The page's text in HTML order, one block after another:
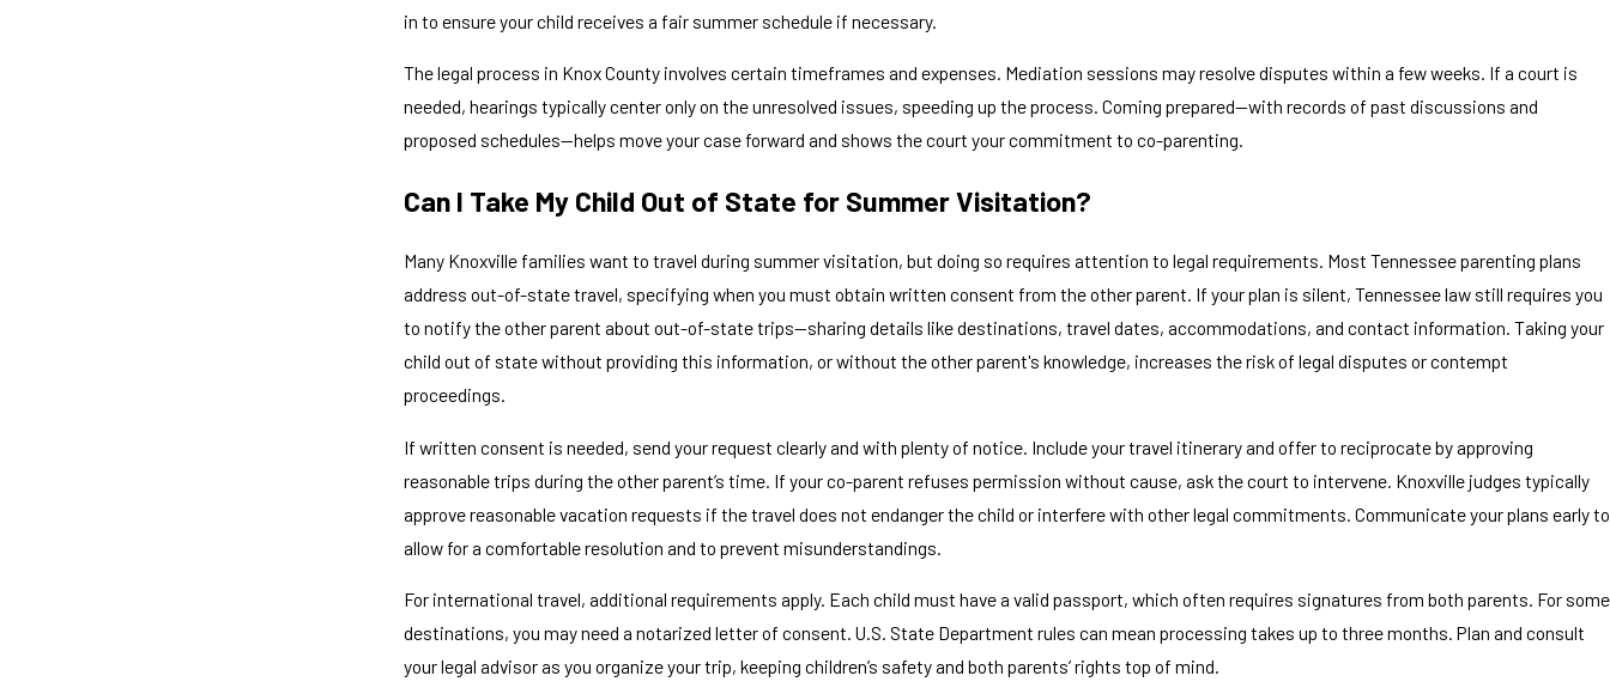
in to ensure your child receives a fair summer schedule if necessary.
The legal process in Knox County involves certain timeframes and expenses. Mediation sessions may resolve disputes within a few weeks. If a court is
needed, hearings typically center only on the unresolved issues, speeding up the process. Coming prepared—with records of past discussions and
proposed schedules—helps move your case forward and shows the court your commitment to co-parenting.
Can I Take My Child Out of State for Summer Visitation?
Many Knoxville families want to travel during summer visitation, but doing so requires attention to legal requirements. Most Tennessee parenting plans
address out-of-state travel, specifying when you must obtain written consent from the other parent. If your plan is silent, Tennessee law still requires you
to notify the other parent about out-of-state trips—sharing details like destinations, travel dates, accommodations, and contact information. Taking your
child out of state without providing this information, or without the other parent's knowledge, increases the risk of legal disputes or contempt
proceedings.
If written consent is needed, send your request clearly and with plenty of notice. Include your travel itinerary and offer to reciprocate by approving
reasonable trips during the other parent’s time. If your co-parent refuses permission without cause, ask the court to intervene. Knoxville judges typically
approve reasonable vacation requests if the travel does not endanger the child or interfere with other legal commitments. Communicate your plans early to
allow for a comfortable resolution and to prevent misunderstandings.
For international travel, additional requirements apply. Each child must have a valid passport, which often requires signatures from both parents. For some
destinations, you may need a notarized letter of consent. U.S. State Department rules can mean processing takes up to three months. Plan and consult
your legal advisor as you organize your trip, keeping children’s safety and both parents’ rights top of mind.